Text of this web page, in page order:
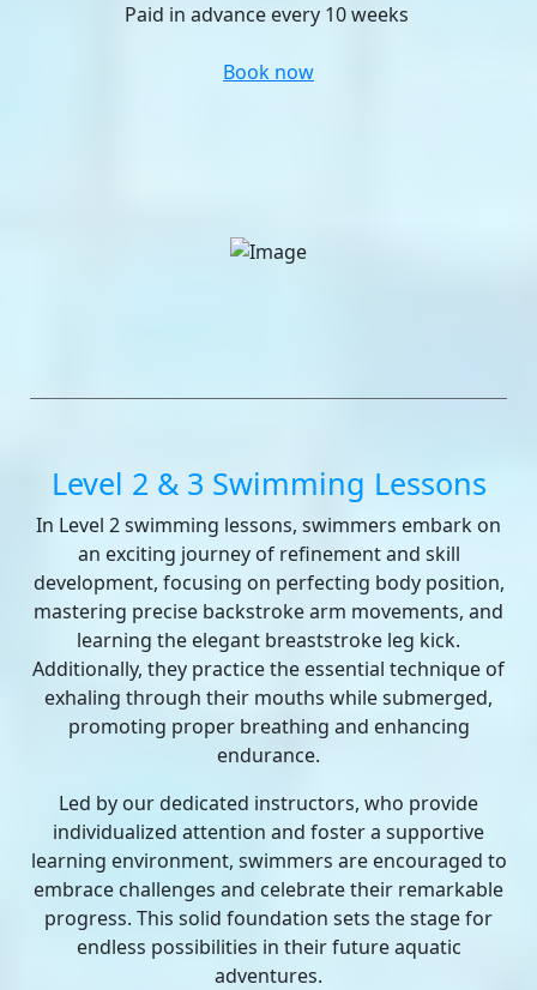
Paid in advance every 10 weeks
Book now
Level 2 & 3 Swimming Lessons
In Level 2 swimming lessons, swimmers embark on
an exciting journey of refinement and skill
development, focusing on perfecting body position,
mastering precise backstroke arm movements, and
learning the elegant breaststroke leg kick.
Additionally, they practice the essential technique of
exhaling through their mouths while submerged,
promoting proper breathing and enhancing
endurance.
Led by our dedicated instructors, who provide
individualized attention and foster a supportive
learning environment, swimmers are encouraged to
embrace challenges and celebrate their remarkable
progress. This solid foundation sets the stage for
endless possibilities in their future aquatic
adventures.